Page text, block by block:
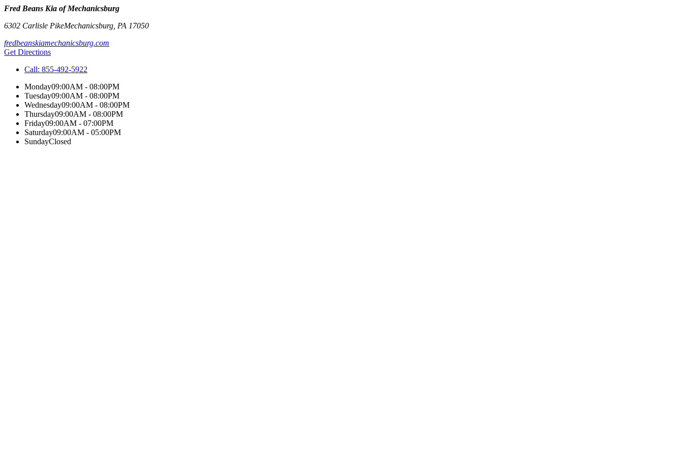
Fred Beans Kia of Mechanicsburg
6302 Carlisle PikeMechanicsburg PA 17050
fredbeanskiamechanicsburg.com
Get Directions
Call: 855-492-5922
Monday09:00AM - 08:00PM
Tuesday09:00AM - 08:00PM
Wednesday09:00AM - 08:00PM
Thursday09:00AM - 08:00PM
Friday09:00AM - 07:00PM
Saturday09:00AM - 05:00PM
SundayClosed